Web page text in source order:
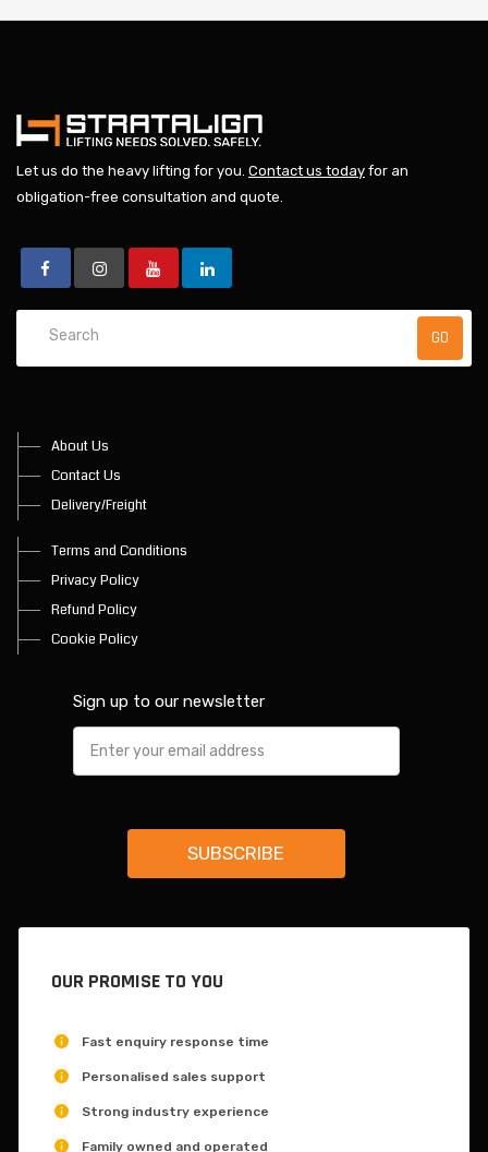
Let us do the heavy lifting for you. Contact us today for an
obligation-free consultation and quote.
About Us
Contact Us
Delivery/Freight
Terms and Conditions
Privacy Policy
Refund Policy
Cookie Policy
Sign up to our newsletter
OUR PROMISE TO YOU
Fast enquiry response time
Personalised sales support
Strong industry experience
Family owned and operated